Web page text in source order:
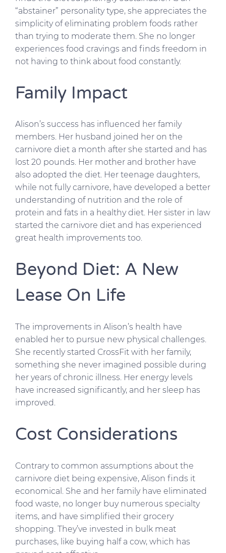
“abstainer” personality type, she appreciates the
simplicity of eliminating problem foods rather
than trying to moderate them. She no longer
experiences food cravings and finds freedom in
not having to think about food constantly.
Family Impact
Alison’s success has influenced her family
members. Her husband joined her on the
carnivore diet a month after she started and has
lost 20 pounds. Her mother and brother have
also adopted the diet. Her teenage daughters,
while not fully carnivore, have developed a better
understanding of nutrition and the role of
protein and fats in a healthy diet. Her sister in law
started the carnivore diet and has experienced
great health improvements too.
Beyond Diet: A New
Lease On Life
The improvements in Alison’s health have
enabled her to pursue new physical challenges.
She recently started CrossFit with her family,
something she never imagined possible during
her years of chronic illness. Her energy levels
have increased significantly, and her sleep has
improved.
Cost Considerations
Contrary to common assumptions about the
carnivore diet being expensive, Alison finds it
economical. She and her family have eliminated
food waste, no longer buy numerous specialty
items, and have simplified their grocery
shopping. They’ve invested in bulk meat
purchases, like buying half a cow, which has